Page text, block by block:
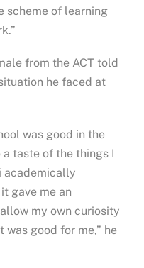
scheme of learning
from the ACT told
he faced at
was good in the
a taste of the things I
academically
gave me an
my own curiosity
was good for me,” he